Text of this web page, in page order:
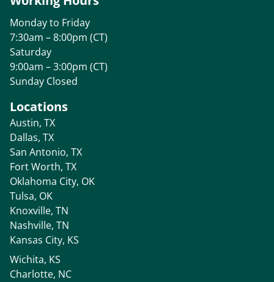
Locations
Austin, TX
Dallas, TX
San Antonio, TX
Fort Worth, TX
Oklahoma City, OK
Tulsa, OK
Knoxville, TN
Nashville, TN
Kansas City, KS
Wichita, KS
Charlotte, NC
Monday to Friday
7:30am – 8:00pm (CT)
Saturday
9:00am – 3:00pm (CT)
Sunday Closed